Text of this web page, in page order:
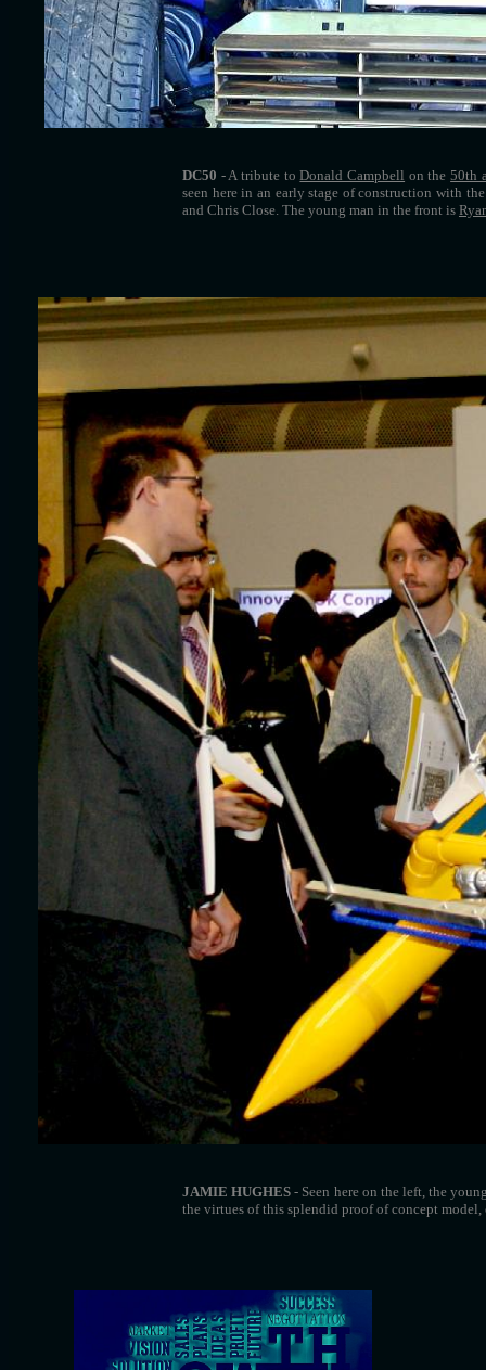
DC50 - A tribute toDonald Campbell on the50th
seen here in an early stage of construction with
and Chris Close. The young man in the front is
JAMIE HUGHES - Seen here on the left, the
the virtues of this splendid proof of concept